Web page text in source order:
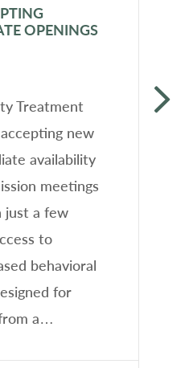
OPENINGS
Treatment
new
availability
meetings
just a few
to
behavioral
for
a…